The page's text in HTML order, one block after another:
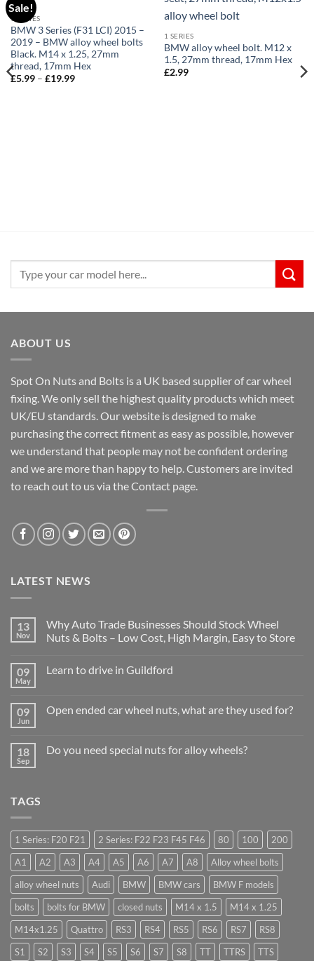
Sale!
1 SERIES
BMW 3 Series (F31 LCI) 2015 –
2019 – BMW alloy wheel bolts
Black. M14 x 1.25, 27mm
thread, 17mm Hex
£5.99 – £19.99Price
1 SERIES
BMW alloy wheel bolt. M12 x
1.5, 27mm thread, 17mm Hex
£2.99
ABOUT US
Spot On Nuts and Bolts is a UK based supplier of car wheel
fixing. We only sell the highest quality products which meet
UK/EU standards. Our website is designed to make
purchasing the correct fitment as easy as possible, however
we understand that people may not be confident ordering
and we are more than happy to help. Customers are invited
to reach out to us via the Contact page.
LATEST NEWS
13
Nov
Why Auto Trade Businesses Should Stock Wheel
Nuts & Bolts – Low Cost, High Margin, Easy to Store
on
Businesses
Should
&
Store
09
May
Learn to drive in Guildford
Learn
Guildford
09
Jun
Open ended car wheel nuts, what are they used for?
Open
for?
18
Sep
Do you need special nuts for alloy wheels?
for
alloy
wheels?
TAGS
1 Series: F20 F21 2 Series: F22 F23 F45 F46 80 100
200
A1
A2 A3 A4 A5 A6 A7 A8
Alloy wheel bolts
alloy wheel nuts
Audi BMW BMW cars
BMW F models
bolts
bolts for BMW closed nuts M14 x 1.5
M14 x 1.25
M14x1.25
Quattro RS3 RS4 RS5 RS6 RS7
RS8
S1
S2 S3 S4 S5 S6 S7 S8 TT TTRS TTS